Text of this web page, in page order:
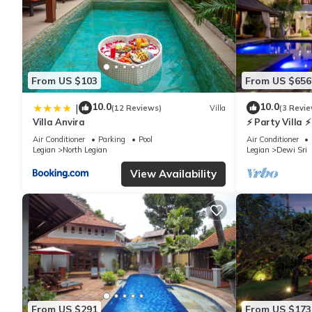
From US $103
| 10.0(12 Reviews) Villa
Villa Anvira
Air Conditioner Parking
Pool
Legian
North Legian
View Availability
From US $656
10.0(3
⚡ Party Villa
6 BR
Air Conditioner
Legian
Dewi Sri